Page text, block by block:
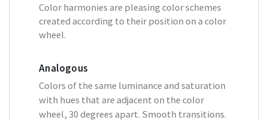
Color harmonies are pleasing color schemes
created according to their position on a color
wheel.
Analogous
Colors of the same luminance and saturation
with hues that are adjacent on the color
wheel, 30 degrees apart. Smooth transitions.